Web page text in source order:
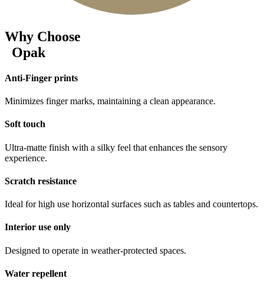
Why Choose
Opak
Anti-Finger prints
Minimizes finger marks, maintaining a clean appearance.
Soft touch
Ultra-matte finish with a silky feel that enhances the sensory
experience.
Scratch resistance
Ideal for high use horizontal surfaces such as tables and countertops.
Interior use only
Designed to operate in weather-protected spaces.
Water repellent